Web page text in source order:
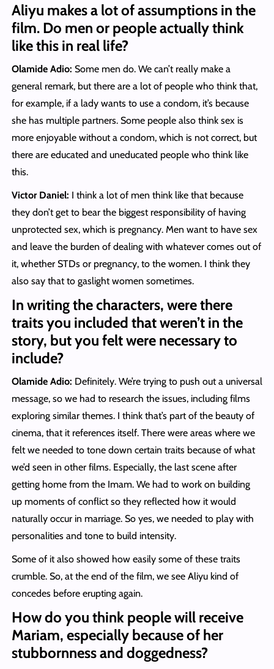
Aliyu makes a lot of assumptions in the
film. Do men or people actually think
like this in real life?
Olamide Adio: Some men do. We can’t really make a
general remark, but there are a lot of people who think that,
for example, if a lady wants to use a condom, it’s because
she has multiple partners. Some people also think sex is
more enjoyable without a condom, which is not correct, but
there are educated and uneducated people who think like
this.
Victor Daniel: I think a lot of men think like that because
they don’t get to bear the biggest responsibility of having
unprotected sex, which is pregnancy. Men want to have sex
and leave the burden of dealing with whatever comes out of
it, whether STDs or pregnancy, to the women. I think they
also say that to gaslight women sometimes.
In writing the characters, were there
traits you included that weren’t in the
story, but you felt were necessary to
include?
Olamide Adio: Definitely. We’re trying to push out a universal
message, so we had to research the issues, including films
exploring similar themes. I think that’s part of the beauty of
cinema, that it references itself. There were areas where we
felt we needed to tone down certain traits because of what
we’d seen in other films. Especially, the last scene after
getting home from the Imam. We had to work on building
up moments of conflict so they reflected how it would
naturally occur in marriage. So yes, we needed to play with
personalities and tone to build intensity.
Some of it also showed how easily some of these traits
crumble. So, at the end of the film, we see Aliyu kind of
concedes before erupting again.
How do you think people will receive
Mariam, especially because of her
stubbornness and doggedness?